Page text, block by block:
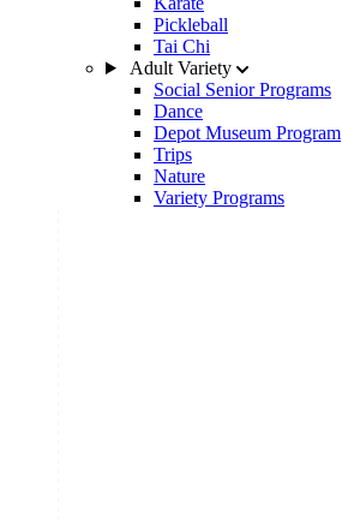
Pickleball
Tai Chi
Adult Variety
Social Senior Programs
Dance
Depot Museum Program
Trips
Nature
Variety Programs